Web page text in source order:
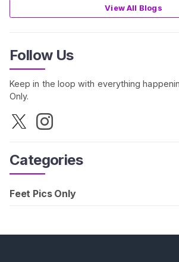
View All Blogs
Follow Us
Keep in the loop with everything
Only.
Categories
Feet Pics Only